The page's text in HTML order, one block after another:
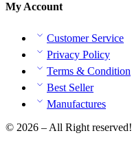
My Account
Customer Service
Privacy Policy
Terms & Condition
Best Seller
Manufactures
© 2026 – All Right reserved!